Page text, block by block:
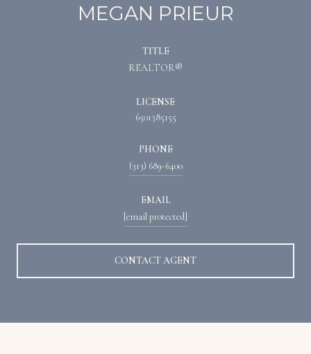
MEGAN PRIEUR
TITLE
REALTOR®
LICENSE
6501385155
PHONE
(313) 689-6400
EMAIL
[email protected]
CONTACT AGENT